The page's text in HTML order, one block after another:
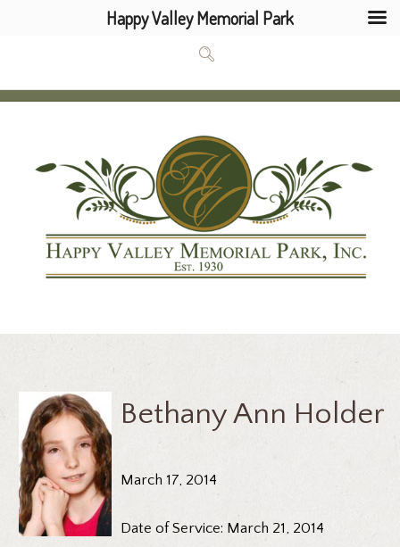
Bethany Ann Holder
March 17, 2014
Date of Service: March 21, 2014
Happy Valley Memorial Park